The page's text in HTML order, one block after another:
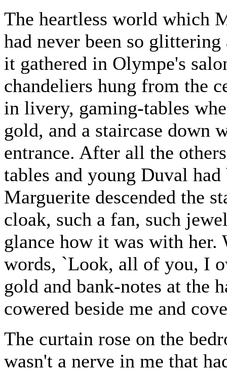
The heartless world which
had never been so
it gathered in Olympe's
chandeliers hung from the
in livery, gaming-tables
gold, and a staircase down
entrance. After all the
tables and young Duval
Marguerite descended the
cloak, such a fan, such
glance how it was with
words, `Look, all of you, I
gold and bank-notes at the
cowered beside me and
The curtain rose on the
wasn't a nerve in me that